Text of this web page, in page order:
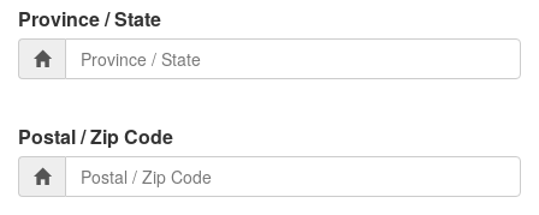
Province / State
Postal / Zip Code